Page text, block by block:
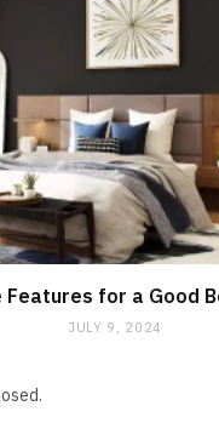
Features for a Good
JULY 9, 2024